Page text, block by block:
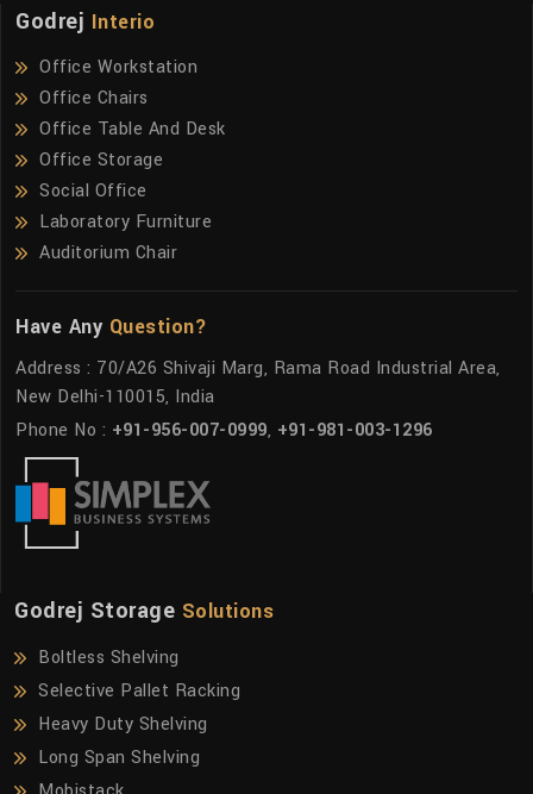
Godrej Interio
Office Workstation
Office Chairs
Office Table And Desk
Office Storage
Social Office
Laboratory Furniture
Auditorium Chair
Have Any Question?
Address : 70/A26 Shivaji Marg, Rama Road Industrial Area,
New Delhi-110015, India
Phone No : +91-956-007-0999, +91-981-003-1296
Godrej Storage Solutions
Boltless Shelving
Selective Pallet Racking
Heavy Duty Shelving
Long Span Shelving